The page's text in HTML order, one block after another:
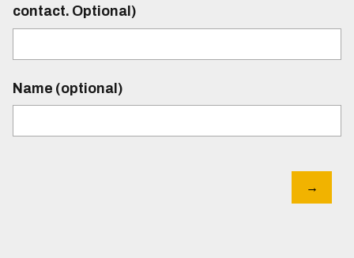
contact. Optional)
Name (optional)